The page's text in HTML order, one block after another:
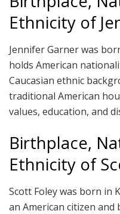
Ethnicity of
Jennifer Garner was
holds American
Caucasian ethnic
traditional American
values, education, and
Birthplace,
Ethnicity of
Scott Foley was born in
an American citizen and